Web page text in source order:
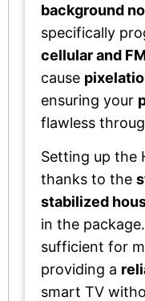
background
specifically
cellular and
cause
ensuring your
flawless
Setting up the
thanks to the
stabilized
in the
sufficient for
providing a
smart TV